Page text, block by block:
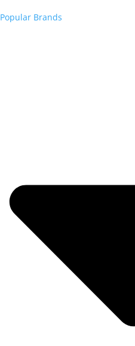
Popular Brands